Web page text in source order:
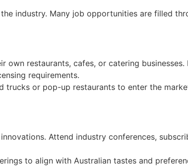
industry. Many job opportunities are filled
own restaurants, cafes, or catering businesses.
requirements.
trucks or pop-up restaurants to enter the
Attend industry conferences,
to align with Australian tastes and